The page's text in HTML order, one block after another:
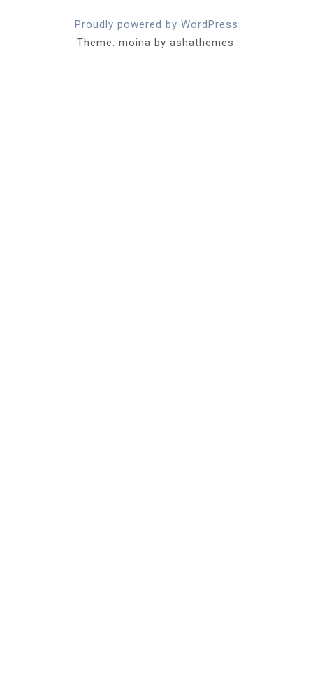
Proudly powered by WordPress
Theme: moina by ashathemes.